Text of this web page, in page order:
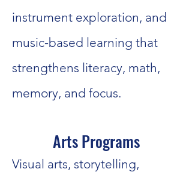
instrument exploration, and
music-based learning that
strengthens literacy, math,
memory, and focus.
Arts Programs
Visual arts, storytelling,